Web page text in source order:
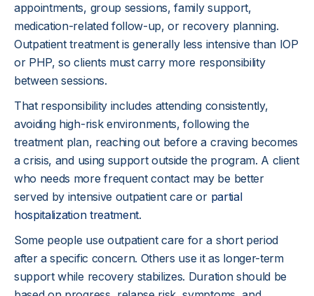
appointments, group sessions, family support,
medication-related follow-up, or recovery planning.
Outpatient treatment is generally less intensive than IOP
or PHP, so clients must carry more responsibility
between sessions.
That responsibility includes attending consistently,
avoiding high-risk environments, following the
treatment plan, reaching out before a craving becomes
a crisis, and using support outside the program. A client
who needs more frequent contact may be better
served by intensive outpatient care or partial
hospitalization treatment.
Some people use outpatient care for a short period
after a specific concern. Others use it as longer-term
support while recovery stabilizes. Duration should be